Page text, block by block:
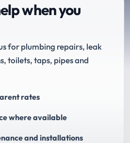
when you
for plumbing repairs, leak
toilets, taps, pipes and
rates
where available
and installations